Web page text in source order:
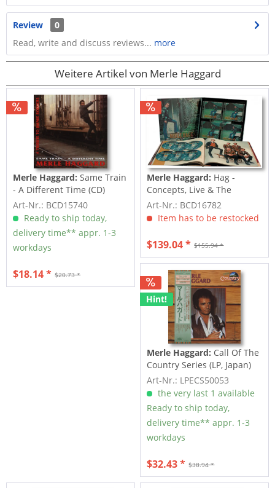
Review
0
Read, write and discuss reviews... more
Weitere Artikel von Merle Haggard
Merle Haggard:Same Train
- A Different Time (CD)
Art-Nr.: BCD15740
Ready to ship today,
delivery time** appr. 1-3
workdays
$20.73 *
$18.14 *
Merle Haggard: Hag -
Concepts, Live & The
Strangers - The...
Art-Nr.: BCD16782
Item has to be restocked
$155.94 *
$139.04 *
Hint!
Merle Haggard: Call Of The
Country Series (LP, Japan)
Art-Nr.: LPECS50053
the very last 1 available
Ready to ship today,
delivery time** appr. 1-3
workdays
$38.94 *
$32.43 *